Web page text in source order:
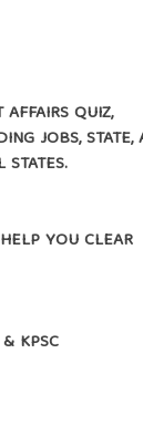
QUIZ,
JOBS, STATE,
YOU CLEAR
KPSC